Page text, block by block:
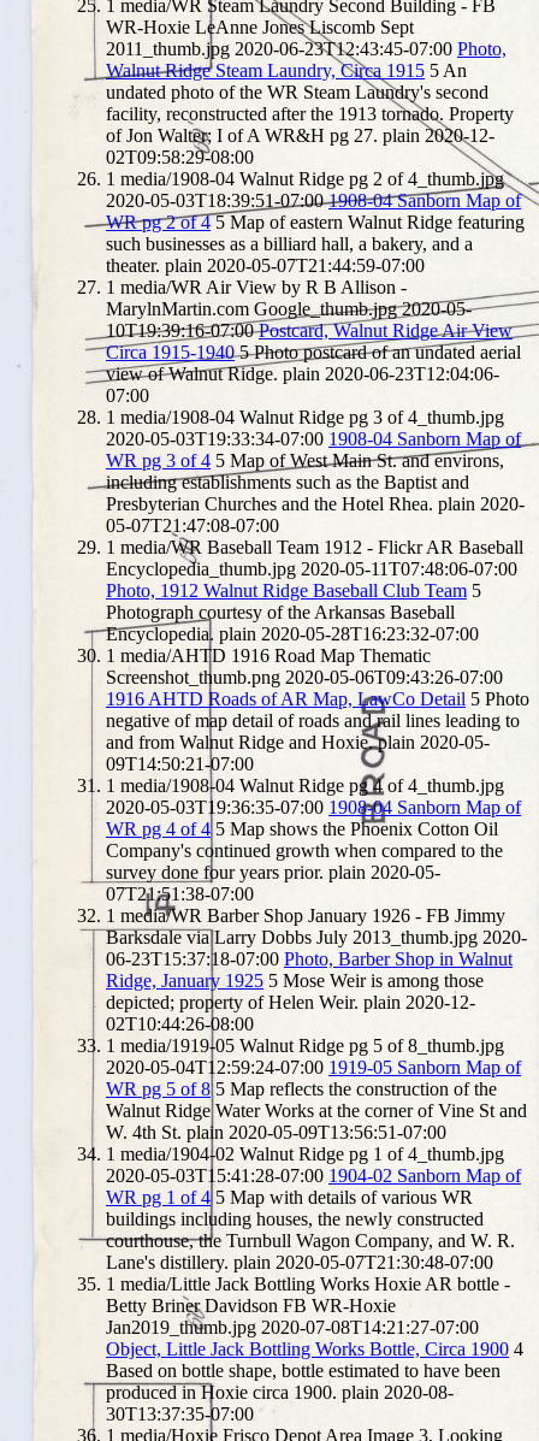
1 media/WR Steam Laundry Second Building - FB
WR-Hoxie LeAnne Jones Liscomb Sept
2011_thumb.jpg 2020-06-23T12:43:45-07:00 Photo,
Walnut Ridge Steam Laundry, Circa 1915 5 An
undated photo of the WR Steam Laundry's second
facility, reconstructed after the 1913 tornado. Property
of Jon Walter; I of A WR&H pg 27. plain 2020-12-
02T09:58:29-08:00
1 media/1908-04 Walnut Ridge pg 2 of 4_thumb.jpg
2020-05-03T18:39:51-07:00 1908-04 Sanborn Map of
WR pg 2 of 4 5 Map of eastern Walnut Ridge featuring
such businesses as a billiard hall, a bakery, and a
theater. plain 2020-05-07T21:44:59-07:00
1 media/WR Air View by R B Allison -
MarylnMartin.com Google_thumb.jpg 2020-05-
10T19:39:16-07:00 Postcard, Walnut Ridge Air View
Circa 1915-1940 5 Photo postcard of an undated aerial
view of Walnut Ridge. plain 2020-06-23T12:04:06-
07:00
1 media/1908-04 Walnut Ridge pg 3 of 4_thumb.jpg
2020-05-03T19:33:34-07:00 1908-04 Sanborn Map of
WR pg 3 of 4 5 Map of West Main St. and environs,
including establishments such as the Baptist and
Presbyterian Churches and the Hotel Rhea. plain 2020-
05-07T21:47:08-07:00
1 media/WR Baseball Team 1912 - Flickr AR Baseball
Encyclopedia_thumb.jpg 2020-05-11T07:48:06-07:00
Photo, 1912 Walnut Ridge Baseball Club Team 5
Photograph courtesy of the Arkansas Baseball
Encyclopedia. plain 2020-05-28T16:23:32-07:00
1 media/AHTD 1916 Road Map Thematic
Screenshot_thumb.png 2020-05-06T09:43:26-07:00
1916 AHTD Roads of AR Map, LawCo Detail 5 Photo
negative of map detail of roads and rail lines leading to
and from Walnut Ridge and Hoxie. plain 2020-05-
09T14:50:21-07:00
1 media/1908-04 Walnut Ridge pg 4 of 4_thumb.jpg
2020-05-03T19:36:35-07:00 1908-04 Sanborn Map of
WR pg 4 of 4 5 Map shows the Phoenix Cotton Oil
Company's continued growth when compared to the
survey done four years prior. plain 2020-05-
07T21:51:38-07:00
1 media/WR Barber Shop January 1926 - FB Jimmy
Barksdale via Larry Dobbs July 2013_thumb.jpg 2020-
06-23T15:37:18-07:00 Photo, Barber Shop in Walnut
Ridge, January 1925 5 Mose Weir is among those
depicted; property of Helen Weir. plain 2020-12-
02T10:44:26-08:00
1 media/1919-05 Walnut Ridge pg 5 of 8_thumb.jpg
2020-05-04T12:59:24-07:00 1919-05 Sanborn Map of
WR pg 5 of 8 5 Map reflects the construction of the
Walnut Ridge Water Works at the corner of Vine St and
W. 4th St. plain 2020-05-09T13:56:51-07:00
1 media/1904-02 Walnut Ridge pg 1 of 4_thumb.jpg
2020-05-03T15:41:28-07:00 1904-02 Sanborn Map of
WR pg 1 of 4 5 Map with details of various WR
buildings including houses, the newly constructed
courthouse, the Turnbull Wagon Company, and W. R.
Lane's distillery. plain 2020-05-07T21:30:48-07:00
1 media/Little Jack Bottling Works Hoxie AR bottle -
Betty Briner Davidson FB WR-Hoxie
Jan2019_thumb.jpg 2020-07-08T14:21:27-07:00
Object, Little Jack Bottling Works Bottle, Circa 1900 4
Based on bottle shape, bottle estimated to have been
produced in Hoxie circa 1900. plain 2020-08-
30T13:37:35-07:00
1 media/Hoxie Frisco Depot Area Image 3, Looking